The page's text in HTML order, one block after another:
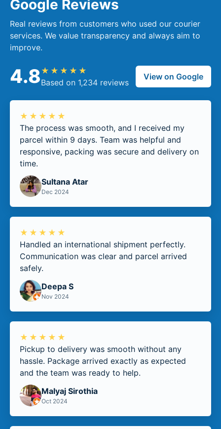
Google Reviews
Real reviews from customers who used our courier
services. We value transparency and always aim to
improve.
4.8 ★★★★★
Based on 1,234 reviews
View on Google
★★★★★
The process was smooth, and I received my
parcel within 9 days. Team was helpful and
responsive, packing was secure and delivery on
time.
Sultana Atar
Dec 2024
★★★★★
Handled an international shipment perfectly.
Communication was clear and parcel arrived
safely.
Deepa S
Nov 2024
★★★★★
Pickup to delivery was smooth without any
hassle. Package arrived exactly as expected
and the team was ready to help.
Malyaj Sirothia
Oct 2024